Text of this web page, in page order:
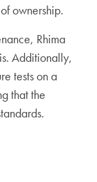
ownership.
Rhima
Additionally,
tests on a
that the